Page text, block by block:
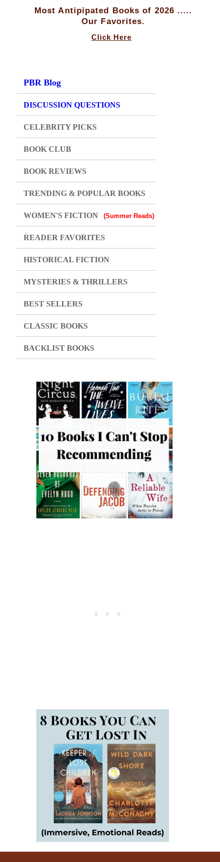
Most Antipipated Books of 2026 .....
Our Favorites.
Click Here
PBR Blog
DISCUSSION QUESTIONS
CELEBRITY PICKS
BOOK CLUB
BOOK REVIEWS
TRENDING & POPULAR BOOKS
WOMEN'S FICTION (Summer Reads)
READER FAVORITES
HISTORICAL FICTION
MYSTERIES & THRILLERS
BEST SELLERS
CLASSIC BOOKS
BACKLIST BOOKS